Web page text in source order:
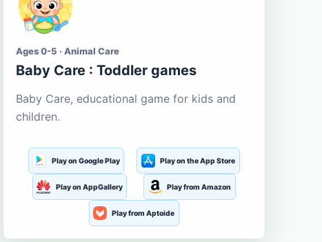
Ages 0-5 · Animal Care
Baby Care : Toddler games
Baby Care, educational game for kids and
children.
Play on Google Play Play on the App Store
Play on AppGallery Play from Amazon
Play from Aptoide